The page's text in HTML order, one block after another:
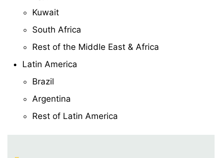
Kuwait
South Africa
Rest of the Middle East & Africa
Latin America
Brazil
Argentina
Rest of Latin America